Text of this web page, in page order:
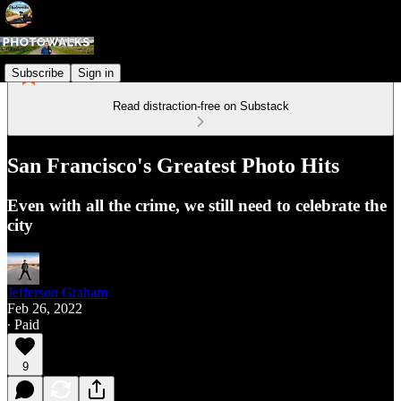
Subscribe Sign in
Read distraction-free on Substack
San Francisco's Greatest Photo Hits
Even with all the crime, we still need to celebrate the
city
Jefferson Graham
Feb 26, 2022
∙ Paid
9